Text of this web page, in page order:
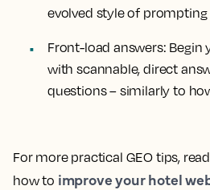
evolved style of prompting
Front-load answers: Begin
with scannable, direct
questions – similarly to
For more practical GEO tips,
how to improve your hotel